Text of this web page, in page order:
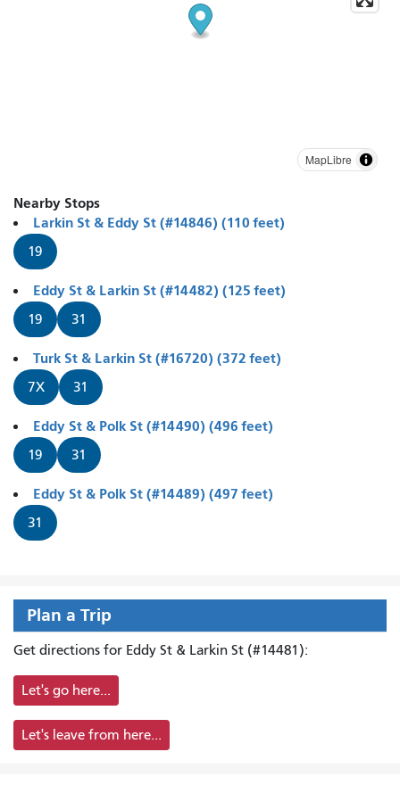
MapLibre
Nearby Stops
Larkin St & Eddy St (#14846) (110 feet)
19
Eddy St & Larkin St (#14482) (125 feet)
19 31
Turk St & Larkin St (#16720) (372 feet)
7X 31
Eddy St & Polk St (#14490) (496 feet)
19 31
Eddy St & Polk St (#14489) (497 feet)
31
Plan a Trip
Get directions for Eddy St & Larkin St (#14481):
Let's go here...
Let's leave from here...